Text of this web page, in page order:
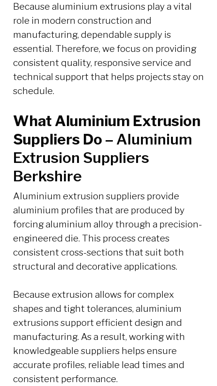
Because aluminium extrusions play a vital
role in modern construction and
manufacturing, dependable supply is
essential. Therefore, we focus on providing
consistent quality, responsive service and
technical support that helps projects stay on
schedule.
What Aluminium Extrusion
Suppliers Do – Aluminium
Extrusion Suppliers
Berkshire
Aluminium extrusion suppliers provide
aluminium profiles that are produced by
forcing aluminium alloy through a precision-
engineered die. This process creates
consistent cross-sections that suit both
structural and decorative applications.
Because extrusion allows for complex
shapes and tight tolerances, aluminium
extrusions support efficient design and
manufacturing. As a result, working with
knowledgeable suppliers helps ensure
accurate profiles, reliable lead times and
consistent performance.